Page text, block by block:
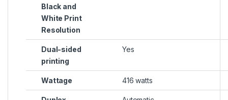
Black and
White Print
Resolution
Dual-sided
printing
Yes
Wattage 416 watts